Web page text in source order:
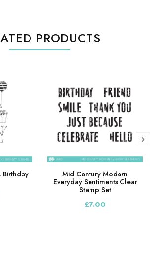
PRODUCTS
Birthday
Mid Century Modern
Everyday Sentiments Clear
Stamp Set
£7.00